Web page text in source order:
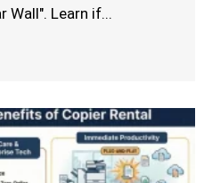
Wall". Learn if...